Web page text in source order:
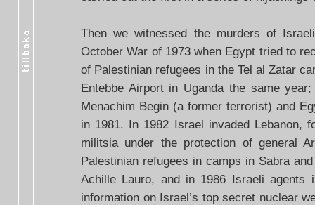
Then we witnessed the murders of
October War of 1973 when Egypt tried to
of Palestinian refugees in the Tel al Zatar
Entebbe Airport in Uganda the same
Menachim Begin (a former terrorist) and
in 1981. In 1982 Israel invaded Lebanon,
militsia under the protection of general
Palestinian refugees in camps in Sabra
Achille Lauro, and in 1986 Israeli agents
information on Israel’s top secret nuclear